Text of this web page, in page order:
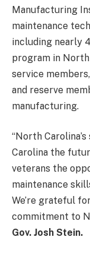
Manufacturing
maintenance
including nearly
program in
service
and reserve
manufacturing.
“North
Carolina the
veterans the
maintenance
We’re grateful
commitment to
Gov. Josh Stein.